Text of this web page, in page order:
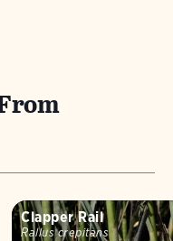
Clapper Rail
Rallus crepitans